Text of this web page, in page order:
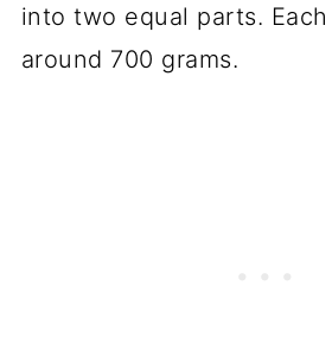
into two equal parts.
around 700 grams.